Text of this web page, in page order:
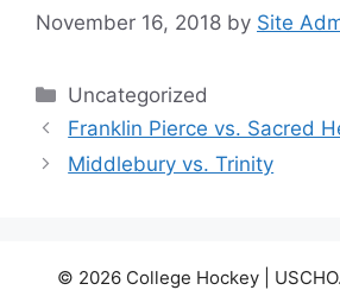
November 16, 2018 by Site
Categories
Uncategorized
Franklin Pierce vs. Sacred
Middlebury vs. Trinity
© 2026 College Hockey |